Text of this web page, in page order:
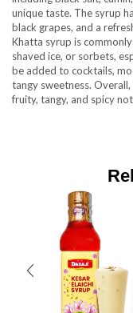
unique taste. The syrup
black grapes, and a
Khatta syrup is
shaved ice, or sorbets,
be added to cocktails,
tangy sweetness.
fruity, tangy, and spicy